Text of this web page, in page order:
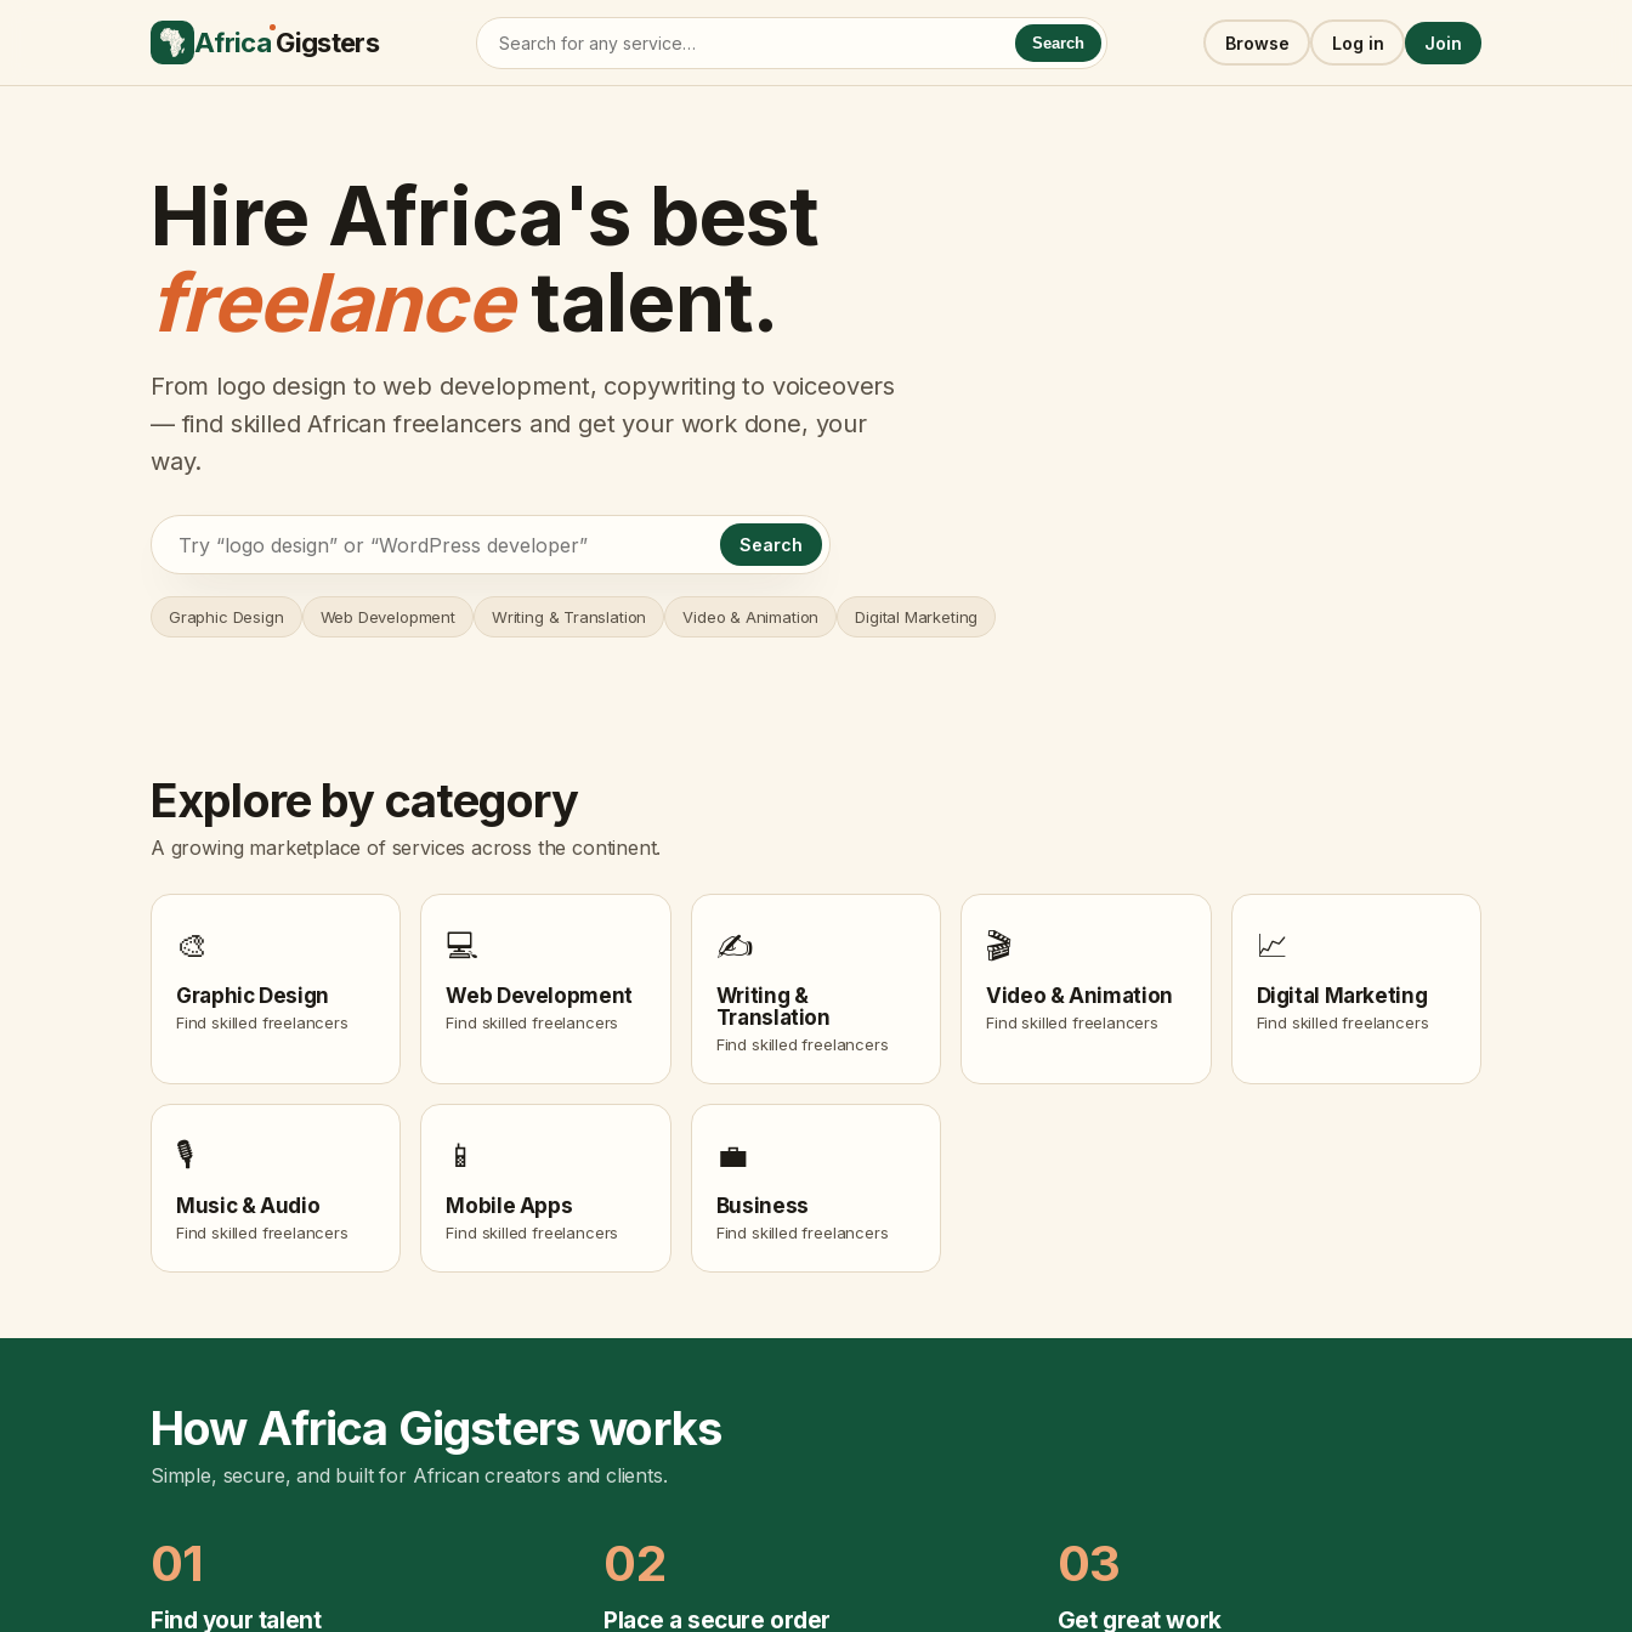
AfricaGigsters Search Browse Log in Join
Hire Africa's best
freelancetalent.
From logo design to web development, copywriting to voiceovers
— find skilled African freelancers and get your work done, your
way.
Search
Graphic Design Web Development Writing & Translation Video & Animation Digital Marketing
Explore by category
A growing marketplace of services across the continent.
🎨
Graphic Design
Find skilled freelancers
💻
Web Development
Find skilled freelancers
✍️
Writing &
Translation
Find skilled freelancers
🎬
Video & Animation
Find skilled freelancers
📈
Digital Marketing
Find skilled freelancers
🎙️
Music & Audio
Find skilled freelancers
📱
Mobile Apps
Find skilled freelancers
💼
Business
Find skilled freelancers
How Africa Gigsters works
Simple, secure, and built for African creators and clients.
01
Find your talent
02
Place a secure order
03
Get great work